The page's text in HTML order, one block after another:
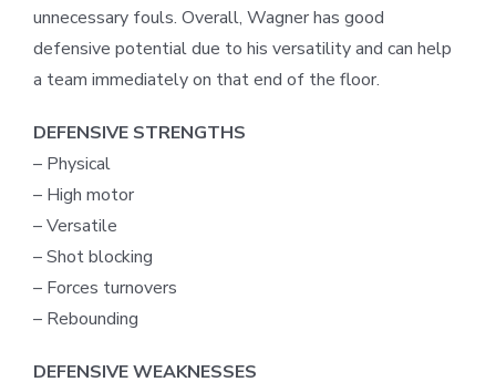
unnecessary fouls. Overall, Wagner has good
defensive potential due to his versatility and can help
a team immediately on that end of the floor.
DEFENSIVE STRENGTHS
– Physical
– High motor
– Versatile
– Shot blocking
– Forces turnovers
– Rebounding
DEFENSIVE WEAKNESSES